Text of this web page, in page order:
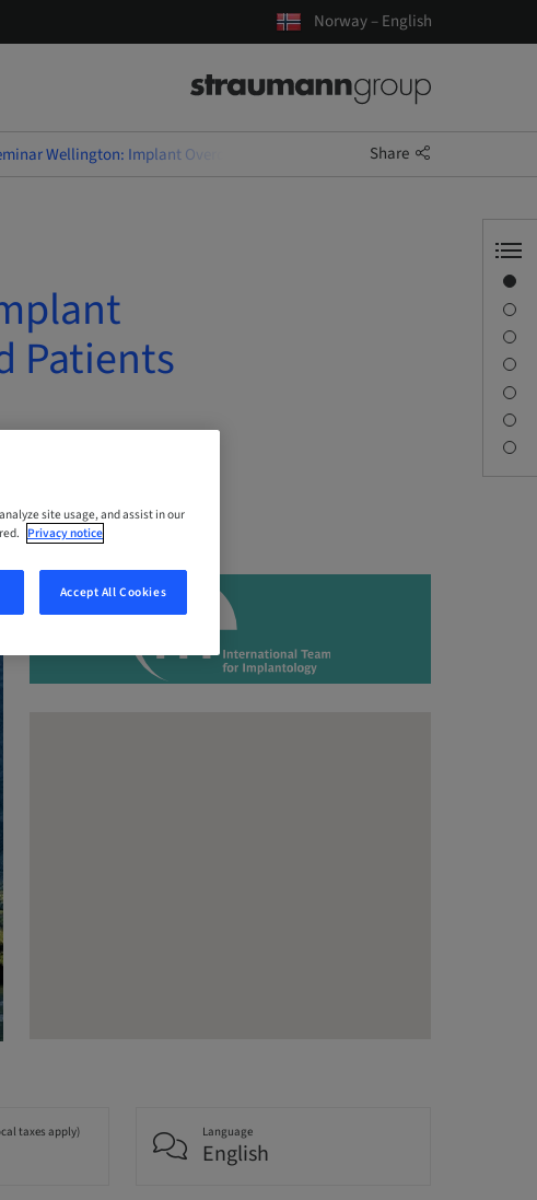
Norway – English
Wellington: Implant Overdentures for Old and Very Old Patients
Share
Patients
taxes apply) Language
English
site usage, and assist in our
Privacy notice
Accept All Cookies